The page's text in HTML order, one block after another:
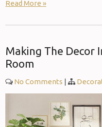
Read More »
Making The Decor
Room
No Comments |